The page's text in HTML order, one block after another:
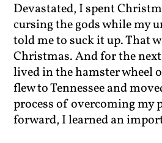
Devastated, I spent
cursing the gods while my
told me to suck it up. That
Christmas. And for the
lived in the hamster wheel
flew to Tennessee and
process of overcoming my
forward, I learned an